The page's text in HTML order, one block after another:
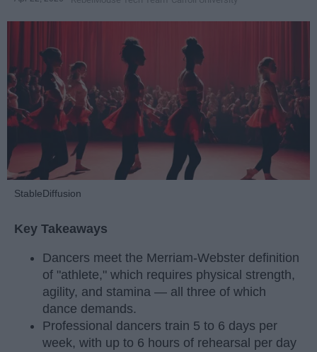
StableDiffusion
Key Takeaways
Dancers meet the Merriam-Webster definition
of "athlete," which requires physical strength,
agility, and stamina — all three of which
dance demands.
Professional dancers train 5 to 6 days per
week, with up to 6 hours of rehearsal per day